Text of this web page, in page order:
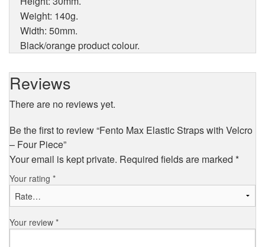
Weight: 140g.
Width: 50mm.
Black/orange product colour.
Reviews
There are no reviews yet.
Be the first to review “Fento Max Elastic Straps with Velcro
– Four Piece”
Your email is kept private. Required fields are marked *
Your rating *
Your review *